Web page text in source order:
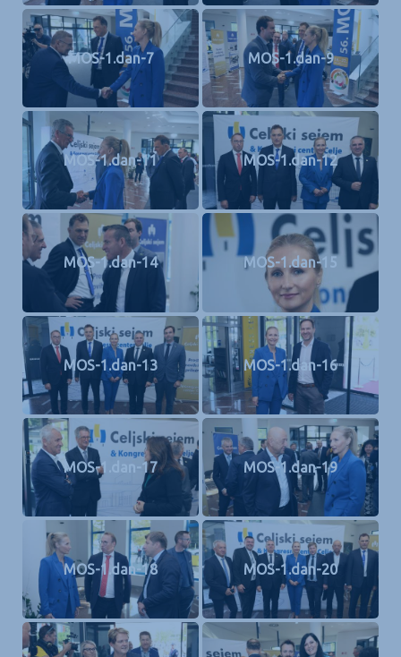
MOS-1.dan-7 MOS-1.dan-9
MOS-1.dan-11 MOS-1.dan-12
MOS-1.dan-14 MOS-1.dan-15
MOS-1.dan-13 MOS-1.dan-16
MOS-1.dan-17 MOS-1.dan-19
MOS-1.dan-18 MOS-1.dan-20